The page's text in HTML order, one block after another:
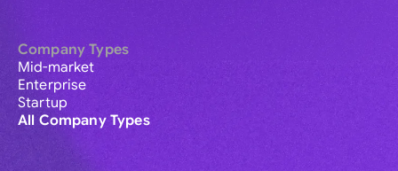
Company Types
Mid-market
Enterprise
Startup
All Company Types